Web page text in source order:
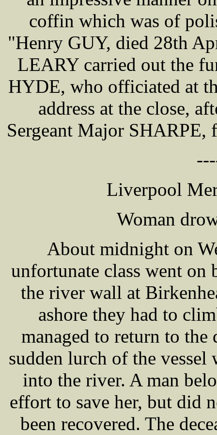
coffin which was of
"Henry GUY, died 28th
LEARY carried out the
HYDE, who officiated at
address at the close,
Sergeant Major SHARPE,
Liverpool
Woman
About midnight on
unfortunate class went on
the river wall at
ashore they had to
managed to return to the
sudden lurch of the
into the river. A man
effort to save her, but did
been recovered. The